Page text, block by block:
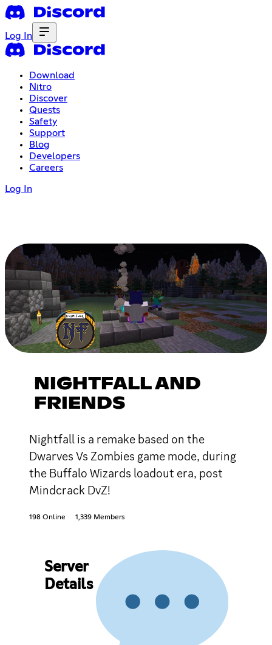
Log In
Download
Nitro
Discover
Quests
Safety
Support
Blog
Developers
Careers
Log In
NIGHTFALL AND
FRIENDS
Nightfall is a remake based on the
Dwarves Vs Zombies game mode, during
the Buffalo Wizards loadout era, post
Mindcrack DvZ!
198 Online 1,339 Members
Server
Details